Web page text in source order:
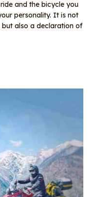
and the bicycle you
personality. It is not
also a declaration of